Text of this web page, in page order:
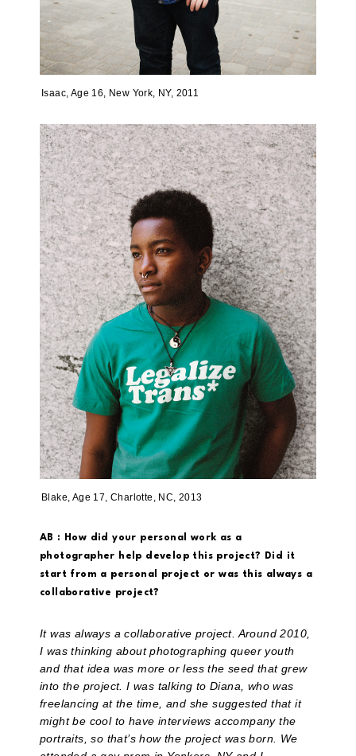
Isaac, Age 16, New York, NY, 2011
Blake, Age 17, Charlotte, NC, 2013
AB : How did your personal work as a
photographer help develop this project? Did it
start from a personal project or was this always a
collaborative project?
It was always a collaborative project. Around 2010,
I was thinking about photographing queer youth
and that idea was more or less the seed that grew
into the project. I was talking to Diana, who was
freelancing at the time, and she suggested that it
might be cool to have interviews accompany the
portraits, so that’s how the project was born. We